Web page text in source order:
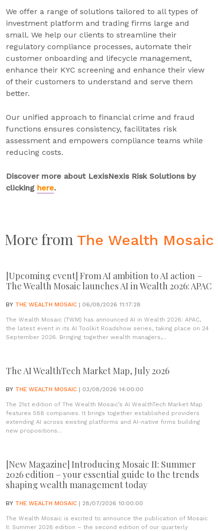
We offer a range of solutions tailored to all types of
investment platform and trading firms large and
small. We help our clients to streamline their
regulatory compliance processes, automate their
customer onboarding and lifecycle management,
enhance their KYC screening and enhance their view
of their customers to understand and serve them
better.
Our unified approach to financial crime and fraud
functions ensures consistency, facilitates risk
assessment and empowers compliance teams while
reducing costs.
Discover more about LexisNexis Risk Solutions by
clicking here.
More from The Wealth Mosaic
[Upcoming event] From AI ambition to AI action –
The Wealth Mosaic launches AI in Wealth 2026: APAC
BY THE WEALTH MOSAIC | 06/08/2026 11:17:28
The Wealth Mosaic (TWM) has announced AI in Wealth 2026: APAC,
the latest event in its AI Toolkit Roadshow series, taking place on 24
September 2026. Bringing together wealth managers,...
The AI WealthTech Market Map, July 2026
BY THE WEALTH MOSAIC | 03/08/2026 14:00:00
The 21st edition of The Wealth Mosaic’s AI WealthTech Market Map
features 588 companies. It brings together established providers
extending AI across existing platforms and AI-native firms building
new propositions...
[New Magazine] Introducing Mosaic II: Summer
2026 edition – your essential guide to the trends
shaping wealth management today
BY THE WEALTH MOSAIC | 28/07/2026 10:00:00
The Wealth Mosaic is excited to announce the publication of Mosaic
II: Summer 2026 edition – the second edition of our quarterly